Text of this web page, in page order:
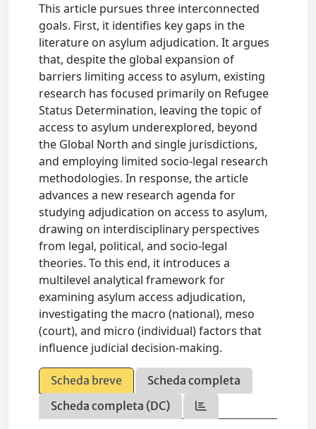
This article pursues three interconnected
goals. First, it identifies key gaps in the
literature on asylum adjudication. It argues
that, despite the global expansion of
barriers limiting access to asylum, existing
research has focused primarily on Refugee
Status Determination, leaving the topic of
access to asylum underexplored, beyond
the Global North and single jurisdictions,
and employing limited socio-legal research
methodologies. In response, the article
advances a new research agenda for
studying adjudication on access to asylum,
drawing on interdisciplinary perspectives
from legal, political, and socio-legal
theories. To this end, it introduces a
multilevel analytical framework for
examining asylum access adjudication,
investigating the macro (national), meso
(court), and micro (individual) factors that
influence judicial decision-making.
Scheda breve
Scheda completa
Scheda completa (DC)